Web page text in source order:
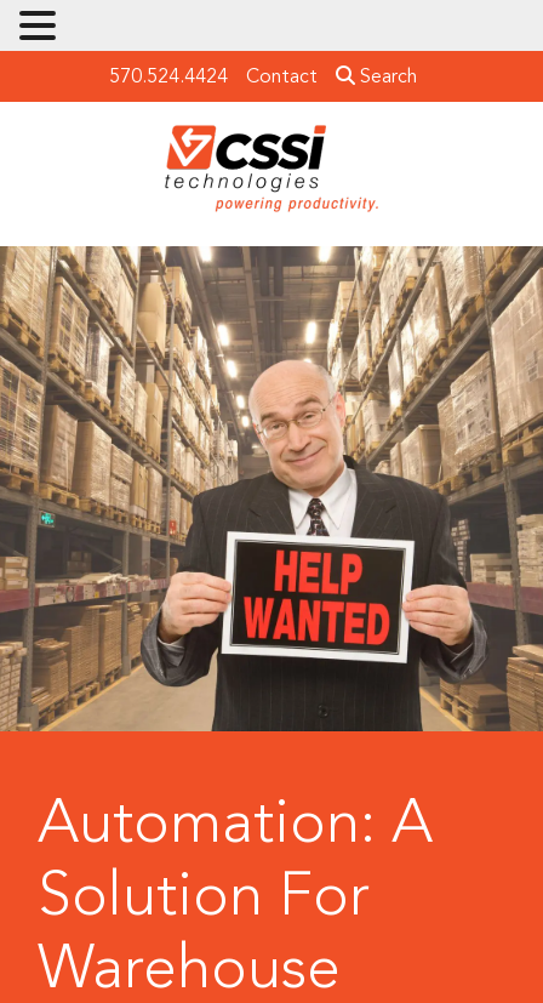
570.524.4424 Contact Search
Automation: A
Solution For
Warehouse